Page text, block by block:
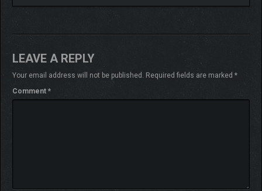
LEAVE A REPLY
Your email address will not be published. Required fields are marked *
Comment *